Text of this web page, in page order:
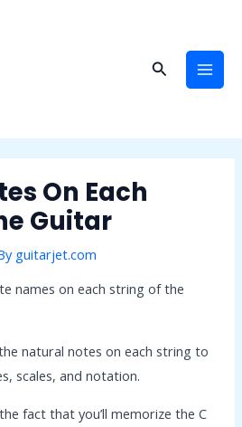
Search
On Each
Guitar
guitarjet.com
names on each string of the
natural notes on each string to
scales, and notation.
fact that you’ll memorize the C